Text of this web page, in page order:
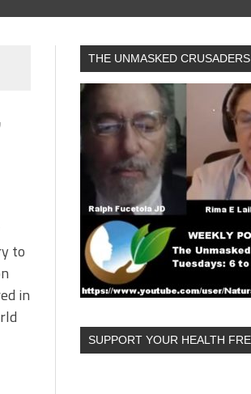
to
in
THE UNMASKED
SUPPORT YOUR HEALTH